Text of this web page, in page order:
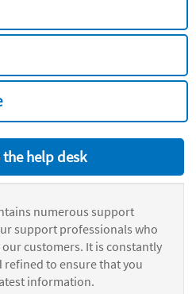
help desk
numerous support
support professionals who
customers. It is constantly
refined to ensure that you
information.